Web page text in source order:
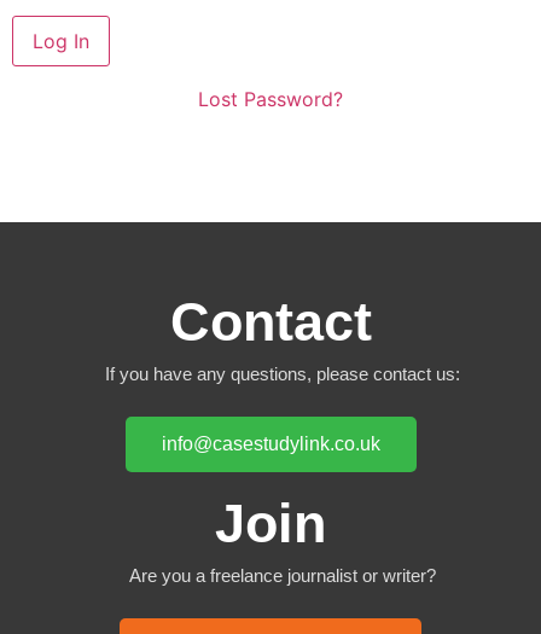
Lost Password?
Contact
If you have any questions, please contact us:
info@casestudylink.co.uk
Join
Are you a freelance journalist or writer?